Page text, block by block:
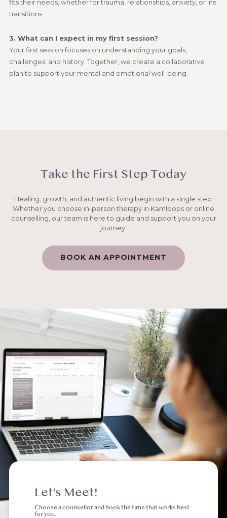
fits their needs, whether for trauma, relationships, anxiety, or life
transitions.
3. What can I expect in my first session?
Your first session focuses on understanding your goals,
challenges, and history. Together, we create a collaborative
plan to support your mental and emotional well-being.
Take the First Step Today
Healing, growth, and authentic living begin with a single step.
Whether you choose in-person therapy in Kamloops or online
counselling, our team is here to guide and support you on your
journey.
BOOK AN APPOINTMENT
Let's Meet!
Choose a counsellor and book the time that works best
for you.